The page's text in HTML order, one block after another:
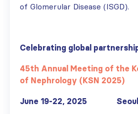
of Glomerular Disease (ISGD).
Celebrating global
45th Annual Meeting of the
of Nephrology (KSN 2025)
June 19-22, 2025 Seoul,